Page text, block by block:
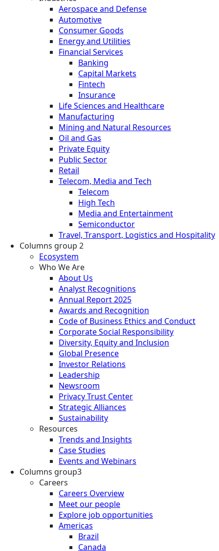
Aerospace and Defense
Automotive
Consumer Goods
Energy and Utilities
Financial Services
Banking
Capital Markets
Fintech
Insurance
Life Sciences and Healthcare
Manufacturing
Mining and Natural Resources
Oil and Gas
Private Equity
Public Sector
Retail
Telecom, Media and Tech
Telecom
High Tech
Media and Entertainment
Semiconductor
Travel, Transport, Logistics and Hospitality
Columns group 2
Ecosystem
Who We Are
About Us
Analyst Recognitions
Annual Report 2025
Awards and Recognition
Code of Business Ethics and Conduct
Corporate Social Responsibility
Diversity, Equity and Inclusion
Global Presence
Investor Relations
Leadership
Newsroom
Privacy Trust Center
Strategic Alliances
Sustainability
Resources
Trends and Insights
Case Studies
Events and Webinars
Columns group3
Careers
Careers Overview
Meet our people
Explore job opportunities
Americas
Brazil
Canada